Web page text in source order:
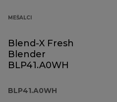
MEŠALCI
Blend-X Fresh
Blender
BLP41.A0WH
BLP41.A0WH